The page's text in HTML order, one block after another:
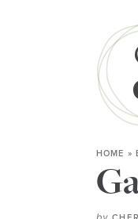
HOME »